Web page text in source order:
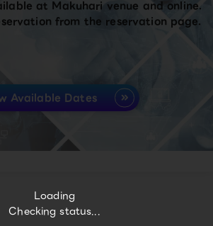
Loading
Checking status...
at Makuhari venue and online.
from the reservation page.
Available Dates